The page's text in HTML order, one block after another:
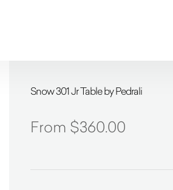
Snow 301 Jr Table by Pedrali
$360.00